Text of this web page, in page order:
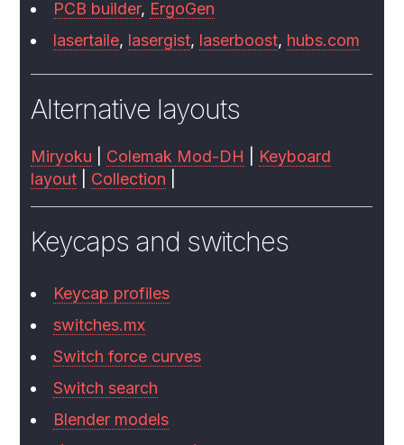
PCB builder, ErgoGen
lasertaile, lasergist, laserboost, hubs.com
Alternative layouts
Miryoku Colemak Mod-DH
Keyboard
layout
Collection
Keycaps and switches
Keycap profiles
switches.mx
Switch force curves
Switch search
Blender models